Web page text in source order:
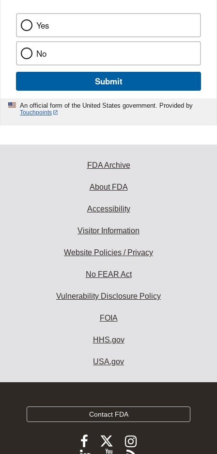
Yes
No
Submit
An official form of the United States government. Provided by
Touchpoints
FDA Archive
About FDA
Accessibility
Visitor Information
Website Policies / Privacy
No FEAR Act
Vulnerability Disclosure Policy
FOIA
HHS.gov
USA.gov
Contact FDA
FollowFollow
FDA
Follow